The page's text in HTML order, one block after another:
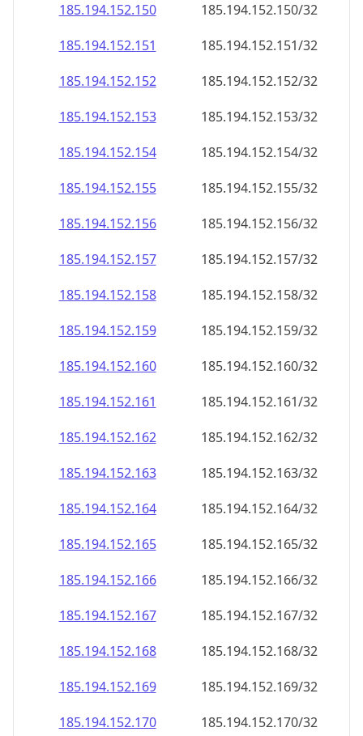
185.194.152.150
185.194.152.150/32
185.194.152.151
185.194.152.151/32
185.194.152.152
185.194.152.152/32
185.194.152.153
185.194.152.153/32
185.194.152.154
185.194.152.154/32
185.194.152.155
185.194.152.155/32
185.194.152.156
185.194.152.156/32
185.194.152.157
185.194.152.157/32
185.194.152.158
185.194.152.158/32
185.194.152.159
185.194.152.159/32
185.194.152.160
185.194.152.160/32
185.194.152.161
185.194.152.161/32
185.194.152.162
185.194.152.162/32
185.194.152.163
185.194.152.163/32
185.194.152.164
185.194.152.164/32
185.194.152.165
185.194.152.165/32
185.194.152.166
185.194.152.166/32
185.194.152.167
185.194.152.167/32
185.194.152.168
185.194.152.168/32
185.194.152.169
185.194.152.169/32
185.194.152.170
185.194.152.170/32